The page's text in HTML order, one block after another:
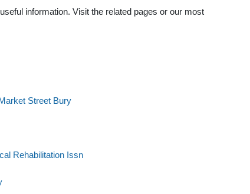
information. Visit the related pages or our most
Street Bury
Rehabilitation Issn